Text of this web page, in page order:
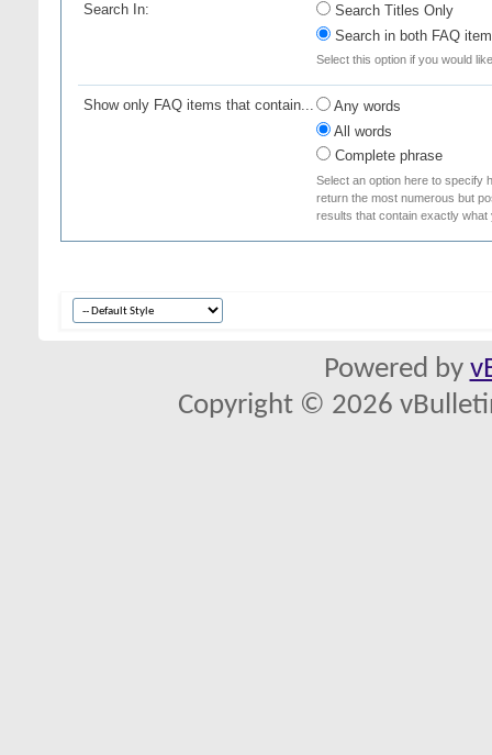
Search In:
Search Titles Only
Search in both FAQ
Select this option if you would
Show only FAQ items that contain...
Any words
All words
Complete phrase
Select an option here to specify
return the most numerous but
results that contain exactly what
Powered by
Copyright © 2026